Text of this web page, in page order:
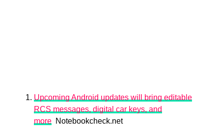
Upcoming Android updates will bring editable
RCS messages, digital car keys, and
moreNotebookcheck.net